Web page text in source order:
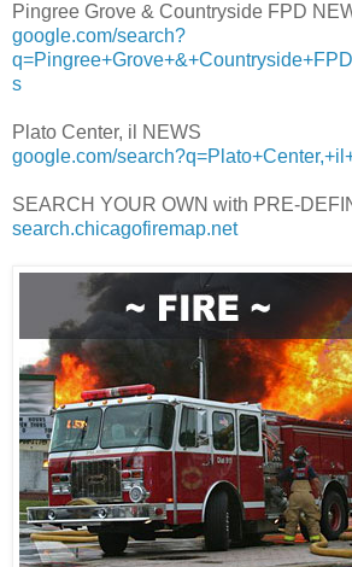
Pingree Grove & Countryside FPD
google.com/search?
s
Plato Center, il NEWS
google.com/
SEARCH YOUR OWN with PRE-
search.chicagofiremap.net